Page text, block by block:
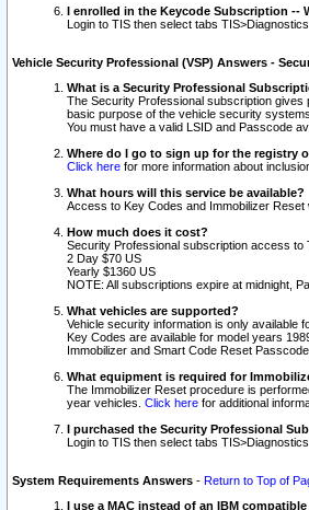
I enrolled in the Keycode Subscription --
Login to TIS then select tabs
Vehicle Security Professional (VSP) Answers -
What is a Security Professional
The Security Professional subscription
basic purpose of the vehicle security systems.
You must have a valid LSID and Passcode
Where do I go to sign up for the registry
Click here for more information about
What hours will this service be available?
Access to Key Codes and Immobilizer Reset
How much does it cost?
Security Professional subscription access to
2 Day $70 US
Yearly $1360 US
NOTE: All subscriptions expire at midnight,
What vehicles are supported?
Vehicle security information is only available
Key Codes are available for model years
Immobilizer and Smart Code Reset
What equipment is required for
The Immobilizer Reset procedure is
year vehicles. Click here for additional
I purchased the Security Professional
Login to TIS then select tabs
System Requirements Answers - Return to Top of
I use a MAC instead of an IBM